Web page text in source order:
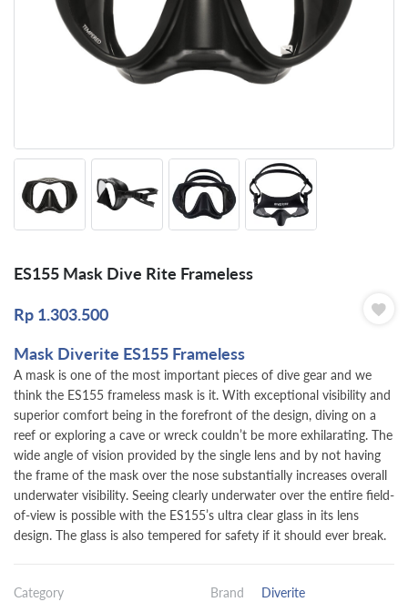
ES155 Mask Dive Rite Frameless
Rp 1.303.500
Mask Diverite ES155 Frameless
A mask is one of the most important pieces of dive gear and we
think the ES155 frameless mask is it. With exceptional visibility and
superior comfort being in the forefront of the design, diving on a
reef or exploring a cave or wreck couldn’t be more exhilarating. The
wide angle of vision provided by the single lens and by not having
the frame of the mask over the nose substantially increases overall
underwater visibility. Seeing clearly underwater over the entire field-
of-view is possible with the ES155’s ultra clear glass in its lens
design. The glass is also tempered for safety if it should ever break.
Category Brand Diverite